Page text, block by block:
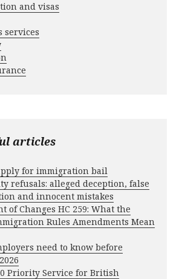
and visas
services
articles
for immigration bail
refusals: alleged deception, false
and innocent mistakes
of Changes HC 259: What the
Rules Amendments Mean
need to know before
Priority Service for British